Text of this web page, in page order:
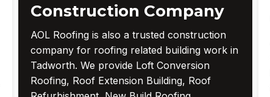
Construction Company
AOL Roofing is also a trusted construction
company for roofing related building work in
Tadworth. We provide Loft Conversion
Roofing, Roof Extension Building, Roof